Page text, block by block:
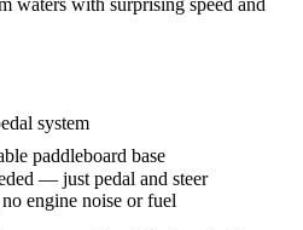
system
paddleboard base
— just pedal and steer
engine noise or fuel